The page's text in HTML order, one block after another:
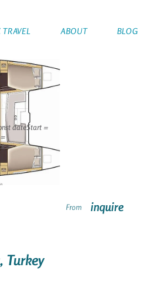
ABOUT BLOG
From inquire
Turkey
dateStart =
=